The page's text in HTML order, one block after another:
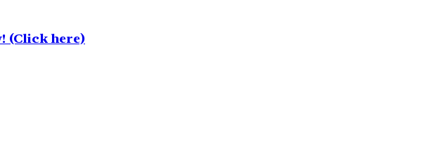
(Click here)